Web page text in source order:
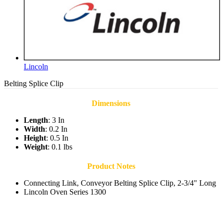
Lincoln
Belting Splice Clip
Dimensions
Length: 3 In
Width: 0.2 In
Height: 0.5 In
Weight: 0.1 lbs
Product Notes
Connecting Link, Conveyor Belting Splice Clip, 2-3/4" Long
Lincoln Oven Series 1300